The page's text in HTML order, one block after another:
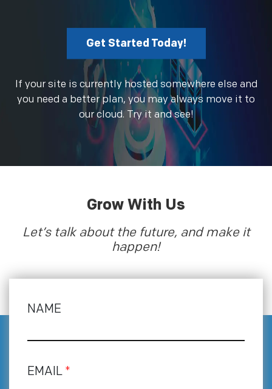
Get Started Today!
If your site is currently hosted somewhere else and
you need a better plan, you may always move it to
our cloud. Try it and see!
Grow With Us
Let’s talk about the future, and make it
happen!
NAME
EMAIL *